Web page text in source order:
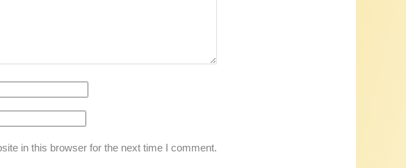
in this browser for the next time I comment.